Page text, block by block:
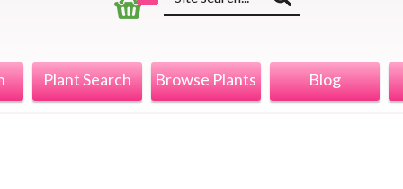
search
Plant Search Browse Plants Blog